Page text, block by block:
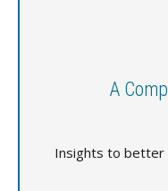
A
Insights to better